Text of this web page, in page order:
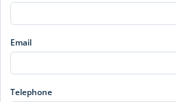
Email
Telephone